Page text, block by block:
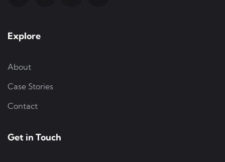
Explore
About
Case Stories
Contact
Get in Touch